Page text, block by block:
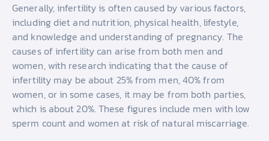
Generally, infertility is often caused by various factors,
including diet and nutrition, physical health, lifestyle,
and knowledge and understanding of pregnancy. The
causes of infertility can arise from both men and
women, with research indicating that the cause of
infertility may be about 25% from men, 40% from
women, or in some cases, it may be from both parties,
which is about 20%. These figures include men with low
sperm count and women at risk of natural miscarriage.